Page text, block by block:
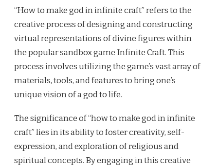
“How to make god in infinite craft” refers to the
creative process of designing and constructing
virtual representations of divine figures within
the popular sandbox game Infinite Craft. This
process involves utilizing the game’s vast array of
materials, tools, and features to bring one’s
unique vision of a god to life.
The significance of “how to make god in infinite
craft” lies in its ability to foster creativity, self-
expression, and exploration of religious and
spiritual concepts. By engaging in this creative